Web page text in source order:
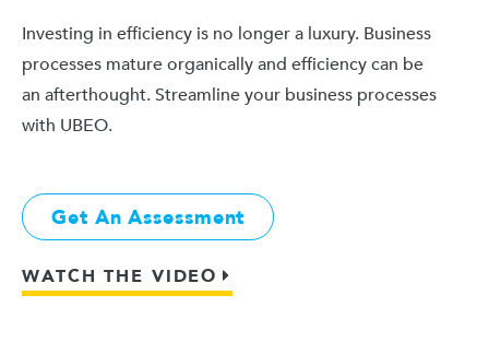
Investing in efficiency is no longer a luxury. Business
processes mature organically and efficiency can be
an afterthought. Streamline your business processes
with UBEO.
Get An Assessment
WATCH THE VIDEO